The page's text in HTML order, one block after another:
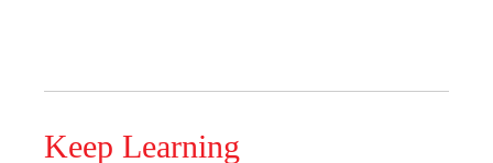
Keep Learning